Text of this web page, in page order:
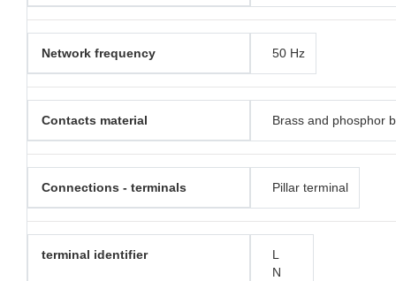
Network frequency 50 Hz
Contacts material Brass and phosphor
Connections - terminals Pillar terminal
terminal identifier
L
N